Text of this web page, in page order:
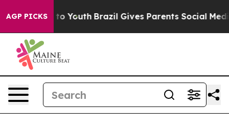
AGP PICKS
to Youth Brazil Gives Parents Social Media